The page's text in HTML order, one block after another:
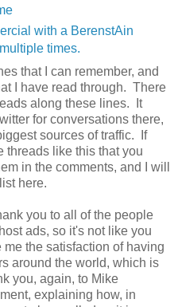
with a BerenstAin
times.
that I can remember, and
I have read through. There
along these lines. It
for conversations there,
sources of traffic. If
threads like this that you
in the comments, and I will
here.
you to all of the people
ads, so it's not like you
the satisfaction of having
around the world, which is
you, again, to Mike
explaining how, in